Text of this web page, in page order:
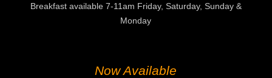
Breakfast available 7-11am Friday, Saturday, Sunday &
Monday
Now Available